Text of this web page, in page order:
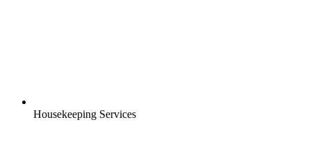
Housekeeping Services